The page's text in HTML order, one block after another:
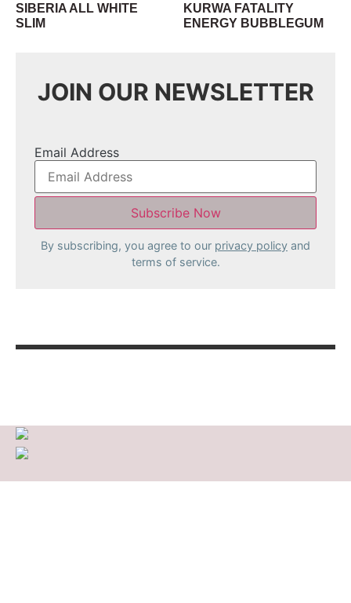
SIBERIA ALL WHITE
SLIM
KURWA FATALITY
ENERGY BUBBLEGUM
JOIN OUR NEWSLETTER
Email Address
By subscribing, you agree to our privacy policy and
terms of service.